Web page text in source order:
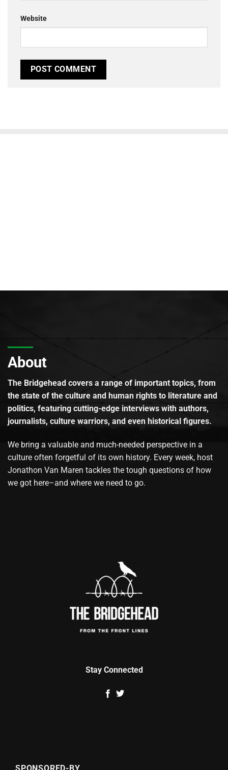
Website
About
The Bridgehead covers a range of important topics, from
the state of the culture and human rights to literature and
politics, featuring cutting-edge interviews with authors,
journalists, culture warriors, and even historical figures.
We bring a valuable and much-needed perspective in a
culture often forgetful of its own history. Every week, host
Jonathon Van Maren tackles the tough questions of how
we got here–and where we need to go.
Stay Connected